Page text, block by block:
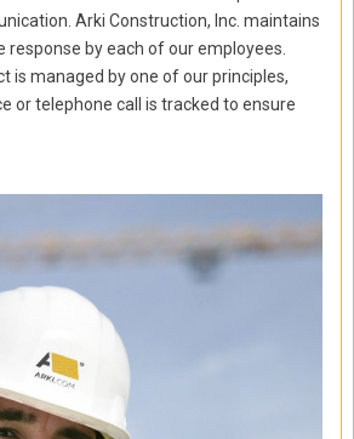
Arki Construction, Inc. maintains
response by each of our employees.
is managed by one of our principles,
or telephone call is tracked to ensure